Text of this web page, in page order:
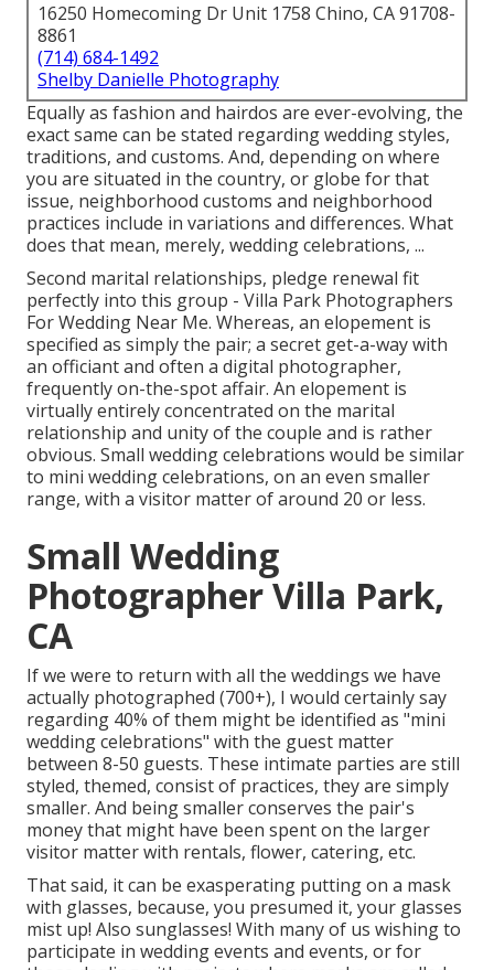
16250 Homecoming Dr Unit 1758 Chino, CA 91708-
8861
(714) 684-1492
Shelby Danielle Photography
Equally as fashion and hairdos are ever-evolving, the
exact same can be stated regarding wedding styles,
traditions, and customs. And, depending on where
you are situated in the country, or globe for that
issue, neighborhood customs and neighborhood
practices include in variations and differences. What
does that mean, merely, wedding celebrations, ...
Second marital relationships, pledge renewal fit
perfectly into this group - Villa Park Photographers
For Wedding Near Me. Whereas, an elopement is
specified as simply the pair; a secret get-a-way with
an officiant and often a digital photographer,
frequently on-the-spot affair. An elopement is
virtually entirely concentrated on the marital
relationship and unity of the couple and is rather
obvious. Small wedding celebrations would be similar
to mini wedding celebrations, on an even smaller
range, with a visitor matter of around 20 or less.
Small Wedding
Photographer Villa Park,
CA
If we were to return with all the weddings we have
actually photographed (700+), I would certainly say
regarding 40% of them might be identified as "mini
wedding celebrations" with the guest matter
between 8-50 guests. These intimate parties are still
styled, themed, consist of practices, they are simply
smaller. And being smaller conserves the pair's
money that might have been spent on the larger
visitor matter with rentals, flower, catering, etc.
That said, it can be exasperating putting on a mask
with glasses, because, you presumed it, your glasses
mist up! Also sunglasses! With many of us wishing to
participate in wedding events and events, or for